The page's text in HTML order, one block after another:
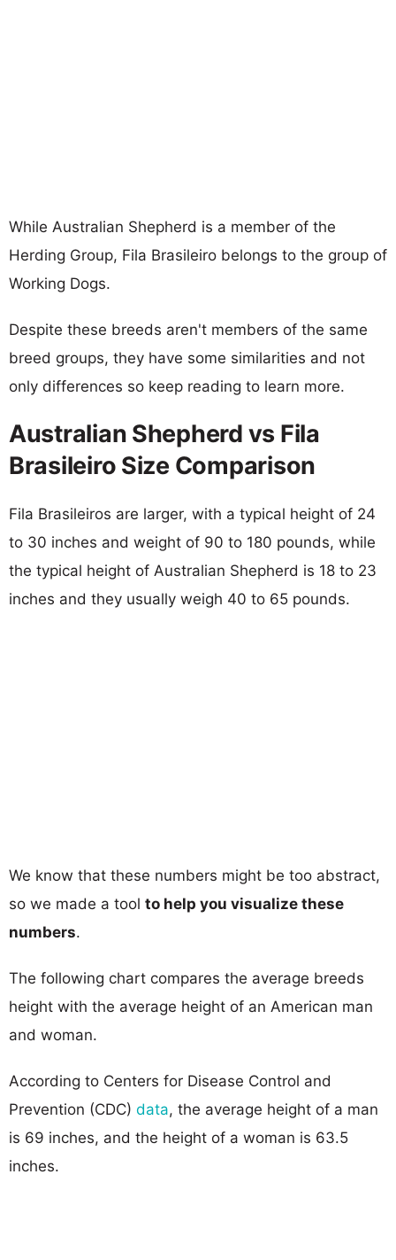
While Australian Shepherd is a member of the
Herding Group, Fila Brasileiro belongs to the group of
Working Dogs.
Despite these breeds aren't members of the same
breed groups, they have some similarities and not
only differences so keep reading to learn more.
Australian Shepherd vs Fila
Brasileiro Size Comparison
Fila Brasileiros are larger, with a typical height of 24
to 30 inches and weight of 90 to 180 pounds, while
the typical height of Australian Shepherd is 18 to 23
inches and they usually weigh 40 to 65 pounds.
We know that these numbers might be too abstract,
so we made a tool to help you visualize these
numbers.
The following chart compares the average breeds
height with the average height of an American man
and woman.
According to Centers for Disease Control and
Prevention (CDC) data, the average height of a man
is 69 inches, and the height of a woman is 63.5
inches.